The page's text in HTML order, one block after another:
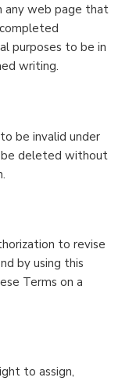
any web page that
purposes to be in
writing.
be invalid under
be deleted without
to revise
by using this
Terms on a
to assign,